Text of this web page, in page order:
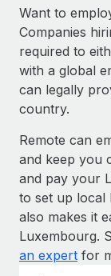
Want to
Companies
required to
with a global
can legally
country.
Remote can
and keep you
and pay your
to set up local
also makes it
Luxembourg.
an expert for